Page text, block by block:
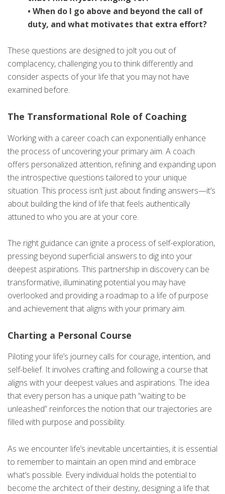
• When do I go above and beyond the call of
duty, and what motivates that extra effort?
These questions are designed to jolt you out of
complacency, challenging you to think differently and
consider aspects of your life that you may not have
examined before.
The Transformational Role of Coaching
Working with a career coach can exponentially enhance
the process of uncovering your primary aim. A coach
offers personalized attention, refining and expanding upon
the introspective questions tailored to your unique
situation. This process isn’t just about finding answers—it’s
about building the kind of life that feels authentically
attuned to who you are at your core.
The right guidance can ignite a process of self-exploration,
pressing beyond superficial answers to dig into your
deepest aspirations. This partnership in discovery can be
transformative, illuminating potential you may have
overlooked and providing a roadmap to a life of purpose
and achievement that aligns with your primary aim.
Charting a Personal Course
Piloting your life’s journey calls for courage, intention, and
self-belief. It involves crafting and following a course that
aligns with your deepest values and aspirations. The idea
that every person has a unique path “waiting to be
unleashed” reinforces the notion that our trajectories are
filled with purpose and possibility.
As we encounter life’s inevitable uncertainties, it is essential
to remember to maintain an open mind and embrace
what’s possible. Every individual holds the potential to
become the architect of their destiny, designing a life that